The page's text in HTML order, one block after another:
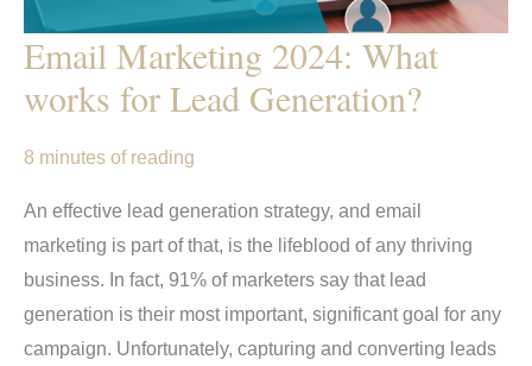
Email Marketing 2024: What
works for Lead Generation?
8 minutes of reading
An effective lead generation strategy, and email
marketing is part of that, is the lifeblood of any thriving
business. In fact, 91% of marketers say that lead
generation is their most important, significant goal for any
campaign. Unfortunately, capturing and converting leads